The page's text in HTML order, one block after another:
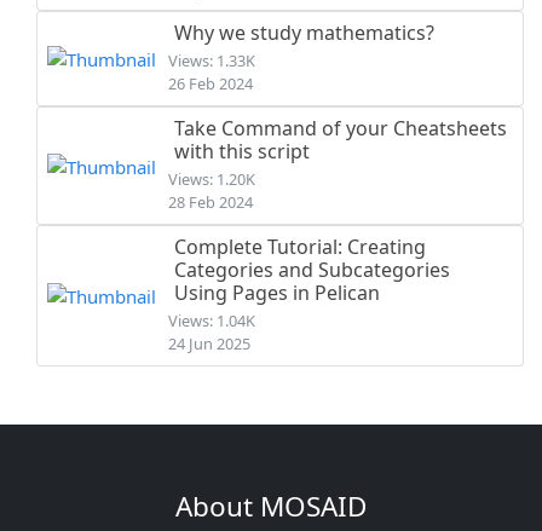
Why we study mathematics?
Views: 1.33K
26 Feb 2024
Take Command of your Cheatsheets
with this script
Views: 1.20K
28 Feb 2024
Complete Tutorial: Creating
Categories and Subcategories
Using Pages in Pelican
Views: 1.04K
24 Jun 2025
About MOSAID